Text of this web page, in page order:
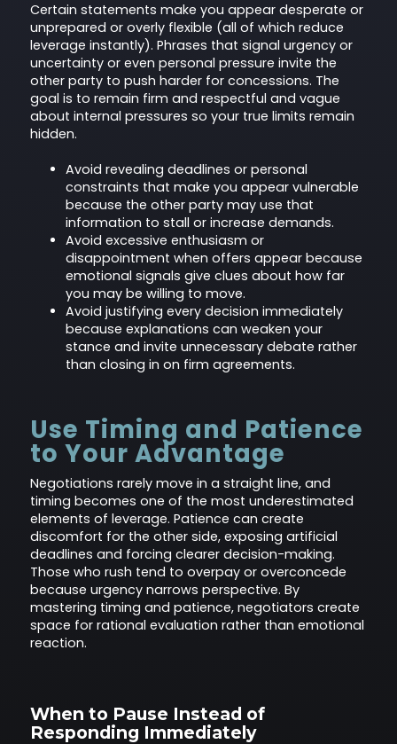
Certain statements make you appear desperate or
unprepared or overly flexible (all of which reduce
leverage instantly). Phrases that signal urgency or
uncertainty or even personal pressure invite the
other party to push harder for concessions. The
goal is to remain firm and respectful and vague
about internal pressures so your true limits remain
hidden.
Avoid revealing deadlines or personal
constraints that make you appear vulnerable
because the other party may use that
information to stall or increase demands.
Avoid excessive enthusiasm or
disappointment when offers appear because
emotional signals give clues about how far
you may be willing to move.
Avoid justifying every decision immediately
because explanations can weaken your
stance and invite unnecessary debate rather
than closing in on firm agreements.
Use Timing and Patience
to Your Advantage
Negotiations rarely move in a straight line, and
timing becomes one of the most underestimated
elements of leverage. Patience can create
discomfort for the other side, exposing artificial
deadlines and forcing clearer decision-making.
Those who rush tend to overpay or overconcede
because urgency narrows perspective. By
mastering timing and patience, negotiators create
space for rational evaluation rather than emotional
reaction.
When to Pause Instead of
Responding Immediately